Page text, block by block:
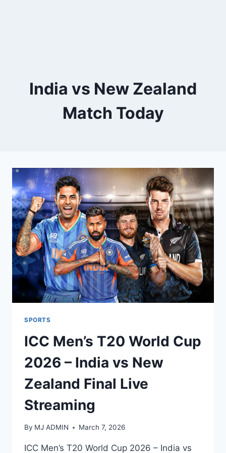
India vs New Zealand
Match Today
SPORTS
ICC Men’s T20 World Cup
2026 – India vs New
Zealand Final Live
Streaming
By MJ ADMIN March 7, 2026
ICC Men’s T20 World Cup 2026 – India vs